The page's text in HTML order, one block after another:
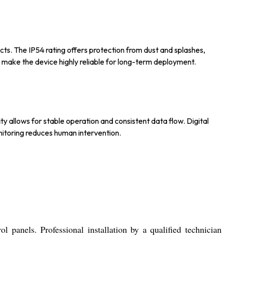
The IP54 rating offers protection from dust and splashes,
the device highly reliable for long-term deployment.
allows for stable operation and consistent data flow. Digital
reduces human intervention.
panels. Professional installation by a qualified technician